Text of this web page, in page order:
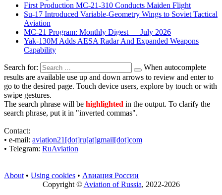
First Production MC-21-310 Conducts Maiden Flight
Su-17 Introduced Variable-Geometry Wings to Soviet Tactical
Aviation
MC-21 Program: Monthly Digest — July 2026
Yak-130M Adds AESA Radar And Expanded Weapons
Capability
Search for:
When autocomplete
results are available use up and down arrows to review and enter to
go to the desired page. Touch device users, explore by touch or with
swipe gestures.
The search phrase will be highlighted in the output. To clarify the
search phrase, put it in "inverted commas".
Contact:
• е-mail: aviation21[dot]ru[at]gmail[dot]com
• Telegram: RuAviation
About • Using cookies • Авиация России
Copyright © Aviation of Russia, 2022-2026